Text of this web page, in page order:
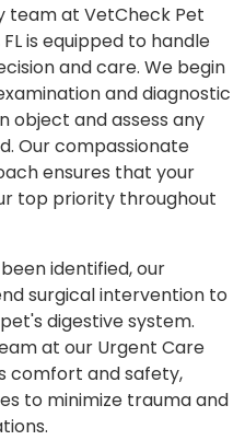
team at VetCheck Pet
is equipped to handle
and care. We begin
and diagnostic
object and assess any
Our compassionate
ensures that your
top priority throughout
identified, our
surgical intervention to
digestive system.
at our Urgent Care
comfort and safety,
to minimize trauma and